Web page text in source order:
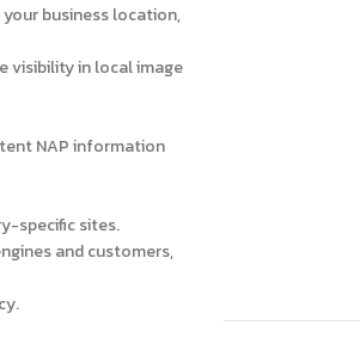
business location,
visibility in local image
NAP information
specific sites.
and customers,